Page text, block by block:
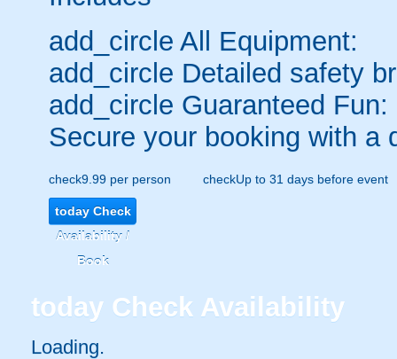
add_circle All Equipment:
add_circle Detailed safety
add_circle Guaranteed Fun:
Secure your booking with a
check9.99 per person checkUp to 31 days before event
todayCheck
Availability /
Book
today Check Availability
Loading.